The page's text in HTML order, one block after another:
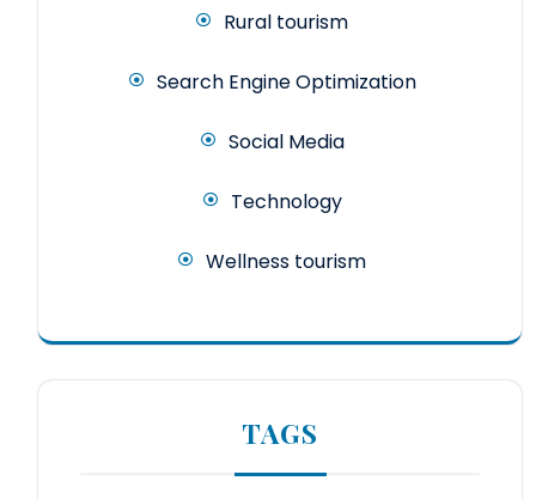
Rural tourism
Search Engine Optimization
Social Media
Technology
Wellness tourism
TAGS